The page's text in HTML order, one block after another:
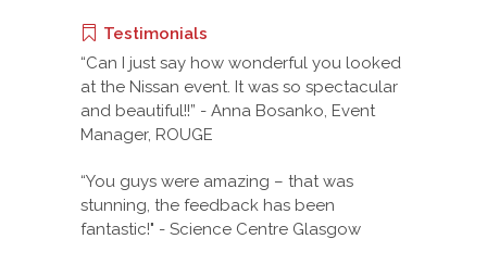
Testimonials
“Can I just say how wonderful you looked
at the Nissan event. It was so spectacular
and beautiful!!” - Anna Bosanko, Event
Manager, ROUGE
“You guys were amazing – that was
stunning, the feedback has been
fantastic!" - Science Centre Glasgow